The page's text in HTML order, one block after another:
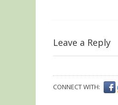
Leave a Reply
CONNECT WITH: